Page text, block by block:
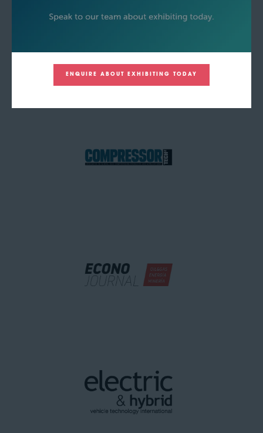
ENQUIRE ABOUT EXHIBITING TODAY